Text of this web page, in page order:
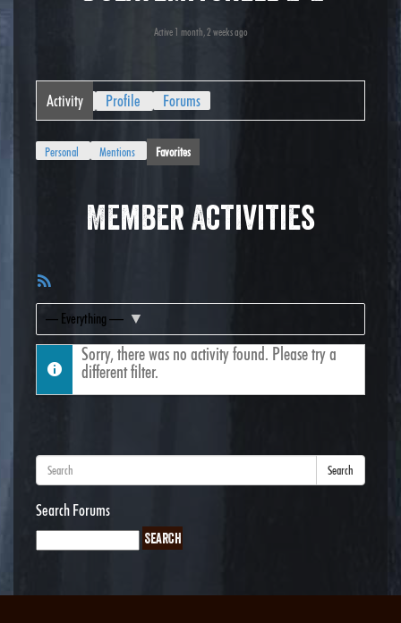
Active 1 month, 2 weeks ago
Activity Profile Forums
Personal Mentions Favorites
Member Activities
Feed
Show:
Sorry, there was no activity found. Please try a
different filter.
Search
Search Forums